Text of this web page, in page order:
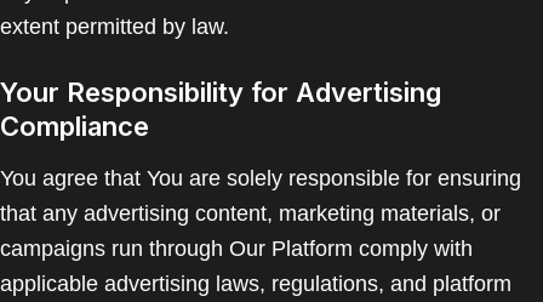
extent permitted by law.
Your Responsibility for Advertising
Compliance
You agree that You are solely responsible for ensuring
that any advertising content, marketing materials, or
campaigns run through Our Platform comply with
applicable advertising laws, regulations, and platform